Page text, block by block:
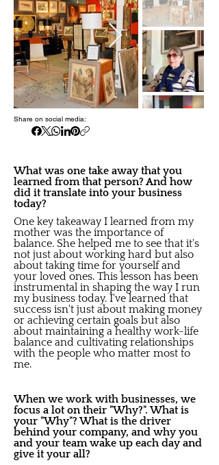
Share on social media:
What was one take away that you
learned from that person? And how
did it translate into your business
today?
One key takeaway I learned from my
mother was the importance of
balance. She helped me to see that it's
not just about working hard but also
about taking time for yourself and
your loved ones. This lesson has been
instrumental in shaping the way I run
my business today. I've learned that
success isn't just about making money
or achieving certain goals but also
about maintaining a healthy work-life
balance and cultivating relationships
with the people who matter most to
me.
When we work with businesses, we
focus a lot on their "Why?". What is
your "Why"? What is the driver
behind your company, and why you
and your team wake up each day and
give it your all?